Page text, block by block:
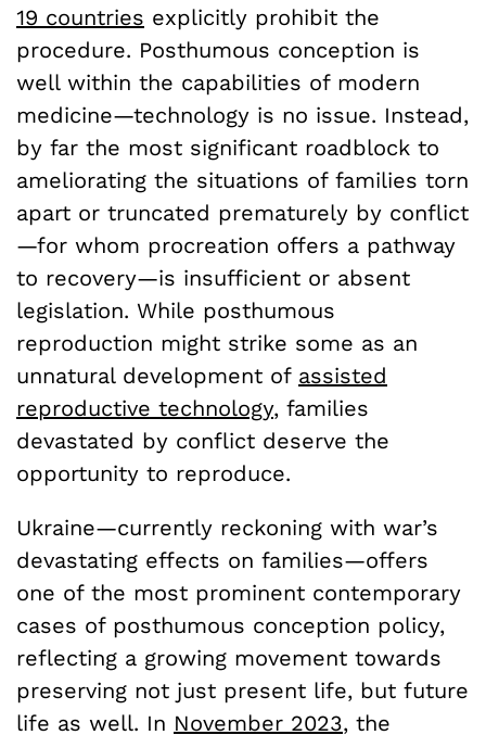
19 countries explicitly prohibit the
procedure. Posthumous conception is
well within the capabilities of modern
medicine—technology is no issue. Instead,
by far the most significant roadblock to
ameliorating the situations of families torn
apart or truncated prematurely by conflict
—for whom procreation offers a pathway
to recovery—is insufficient or absent
legislation. While posthumous
reproduction might strike some as an
unnatural development of assisted
reproductive technology, families
devastated by conflict deserve the
opportunity to reproduce.
Ukraine—currently reckoning with war’s
devastating effects on families—offers
one of the most prominent contemporary
cases of posthumous conception policy,
reflecting a growing movement towards
preserving not just present life, but future
life as well. In November 2023, the